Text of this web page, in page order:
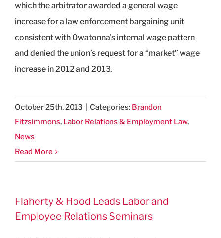
which the arbitrator awarded a general wage
increase for a law enforcement bargaining unit
consistent with Owatonna’s internal wage pattern
and denied the union’s request for a “market” wage
increase in 2012 and 2013.
October 25th, 2013 Categories: Brandon
Fitzsimmons, Labor Relations & Employment Law,
News
Read More
Flaherty & Hood Leads Labor and
Employee Relations Seminars